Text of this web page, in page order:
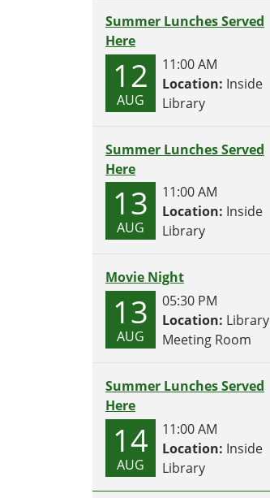
Summer Lunches Served
Here
12
AUG
11:00 AM
Location: Inside
Library
Summer Lunches Served
Here
13
AUG
11:00 AM
Location: Inside
Library
Movie Night
13
AUG
05:30 PM
Location: Library
Meeting Room
Summer Lunches Served
Here
14
AUG
11:00 AM
Location: Inside
Library